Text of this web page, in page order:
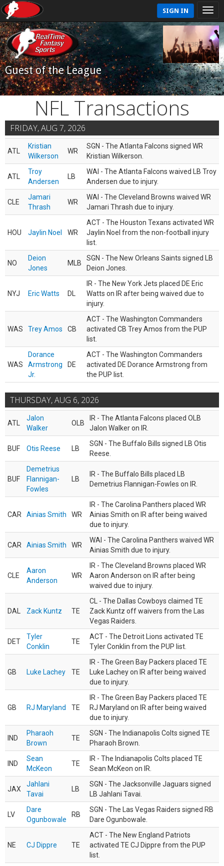
SIGN IN
Guest of the League
NFL Transactions
FRIDAY, AUG 7, 2026
ATL
Kristian
Wilkerson
WR
SGN - The Atlanta Falcons signed WR
Kristian Wilkerson.
ATL
Troy
Andersen
LB
WAI - The Atlanta Falcons waived LB Troy
Andersen due to injury.
CLE
Jamari
Thrash
WR
WAI - The Cleveland Browns waived WR
Jamari Thrash due to injury.
HOU Jaylin Noel WR
ACT - The Houston Texans activated WR
Jaylin Noel from the non-football injury
list.
NO
Deion
Jones
MLB
SGN - The New Orleans Saints signed LB
Deion Jones.
NYJ Eric Watts DL
IR - The New York Jets placed DE Eric
Watts on IR after being waived due to
injury.
WAS Trey Amos CB
ACT - The Washington Commanders
activated CB Trey Amos from the PUP
list.
WAS
Dorance
Armstrong
Jr.
DE
ACT - The Washington Commanders
activated DE Dorance Armstrong from
the PUP list.
THURSDAY, AUG 6, 2026
ATL
Jalon
Walker
OLB
IR - The Atlanta Falcons placed OLB
Jalon Walker on IR.
BUF Otis Reese LB
SGN - The Buffalo Bills signed LB Otis
Reese.
BUF
Demetrius
Flannigan-
Fowles
LB
IR - The Buffalo Bills placed LB
Demetrius Flannigan-Fowles on IR.
CAR Ainias Smith WR
IR - The Carolina Panthers placed WR
Ainias Smith on IR after being waived
due to injury.
CAR Ainias Smith WR
WAI - The Carolina Panthers waived WR
Ainias Smith due to injury.
CLE
Aaron
Anderson
WR
IR - The Cleveland Browns placed WR
Aaron Anderson on IR after being
waived due to injury.
DAL Zack Kuntz TE
CL - The Dallas Cowboys claimed TE
Zack Kuntz off waivers from the Las
Vegas Raiders.
DET
Tyler
Conklin
TE
ACT - The Detroit Lions activated TE
Tyler Conklin from the PUP list.
GB Luke Lachey TE
IR - The Green Bay Packers placed TE
Luke Lachey on IR after being waived
due to injury.
GB RJ Maryland TE
IR - The Green Bay Packers placed TE
RJ Maryland on IR after being waived
due to injury.
IND
Pharaoh
Brown
TE
SGN - The Indianapolis Colts signed TE
Pharaoh Brown.
IND
Sean
McKeon
TE
IR - The Indianapolis Colts placed TE
Sean McKeon on IR.
JAX
Jahlani
Tavai
LB
SGN - The Jacksonville Jaguars signed
LB Jahlani Tavai.
LV
Dare
Ogunbowale
RB
SGN - The Las Vegas Raiders signed RB
Dare Ogunbowale.
NE CJ Dippre TE
ACT - The New England Patriots
activated TE CJ Dippre from the PUP
list.